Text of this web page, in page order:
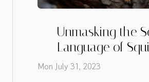
Unmasking the
Language of
Mon July 31, 2023